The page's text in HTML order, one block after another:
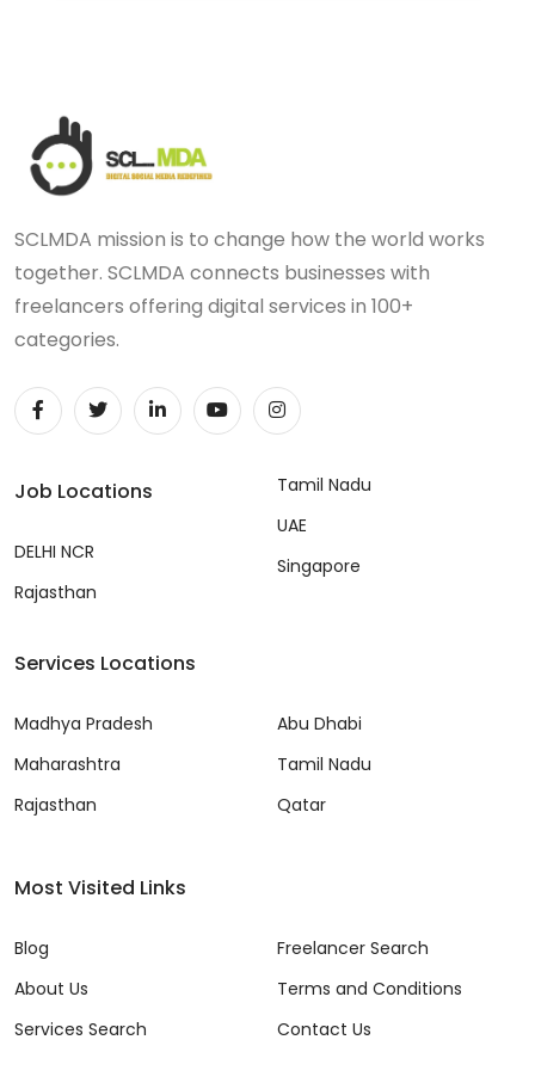
SCLMDA mission is to change how the world works
together. SCLMDA connects businesses with
freelancers offering digital services in 100+
categories.
Job Locations
DELHI NCR
Rajasthan
Tamil Nadu
UAE
Singapore
Services Locations
Madhya Pradesh
Maharashtra
Rajasthan
Abu Dhabi
Tamil Nadu
Qatar
Most Visited Links
Blog
About Us
Services Search
Freelancer Search
Terms and Conditions
Contact Us